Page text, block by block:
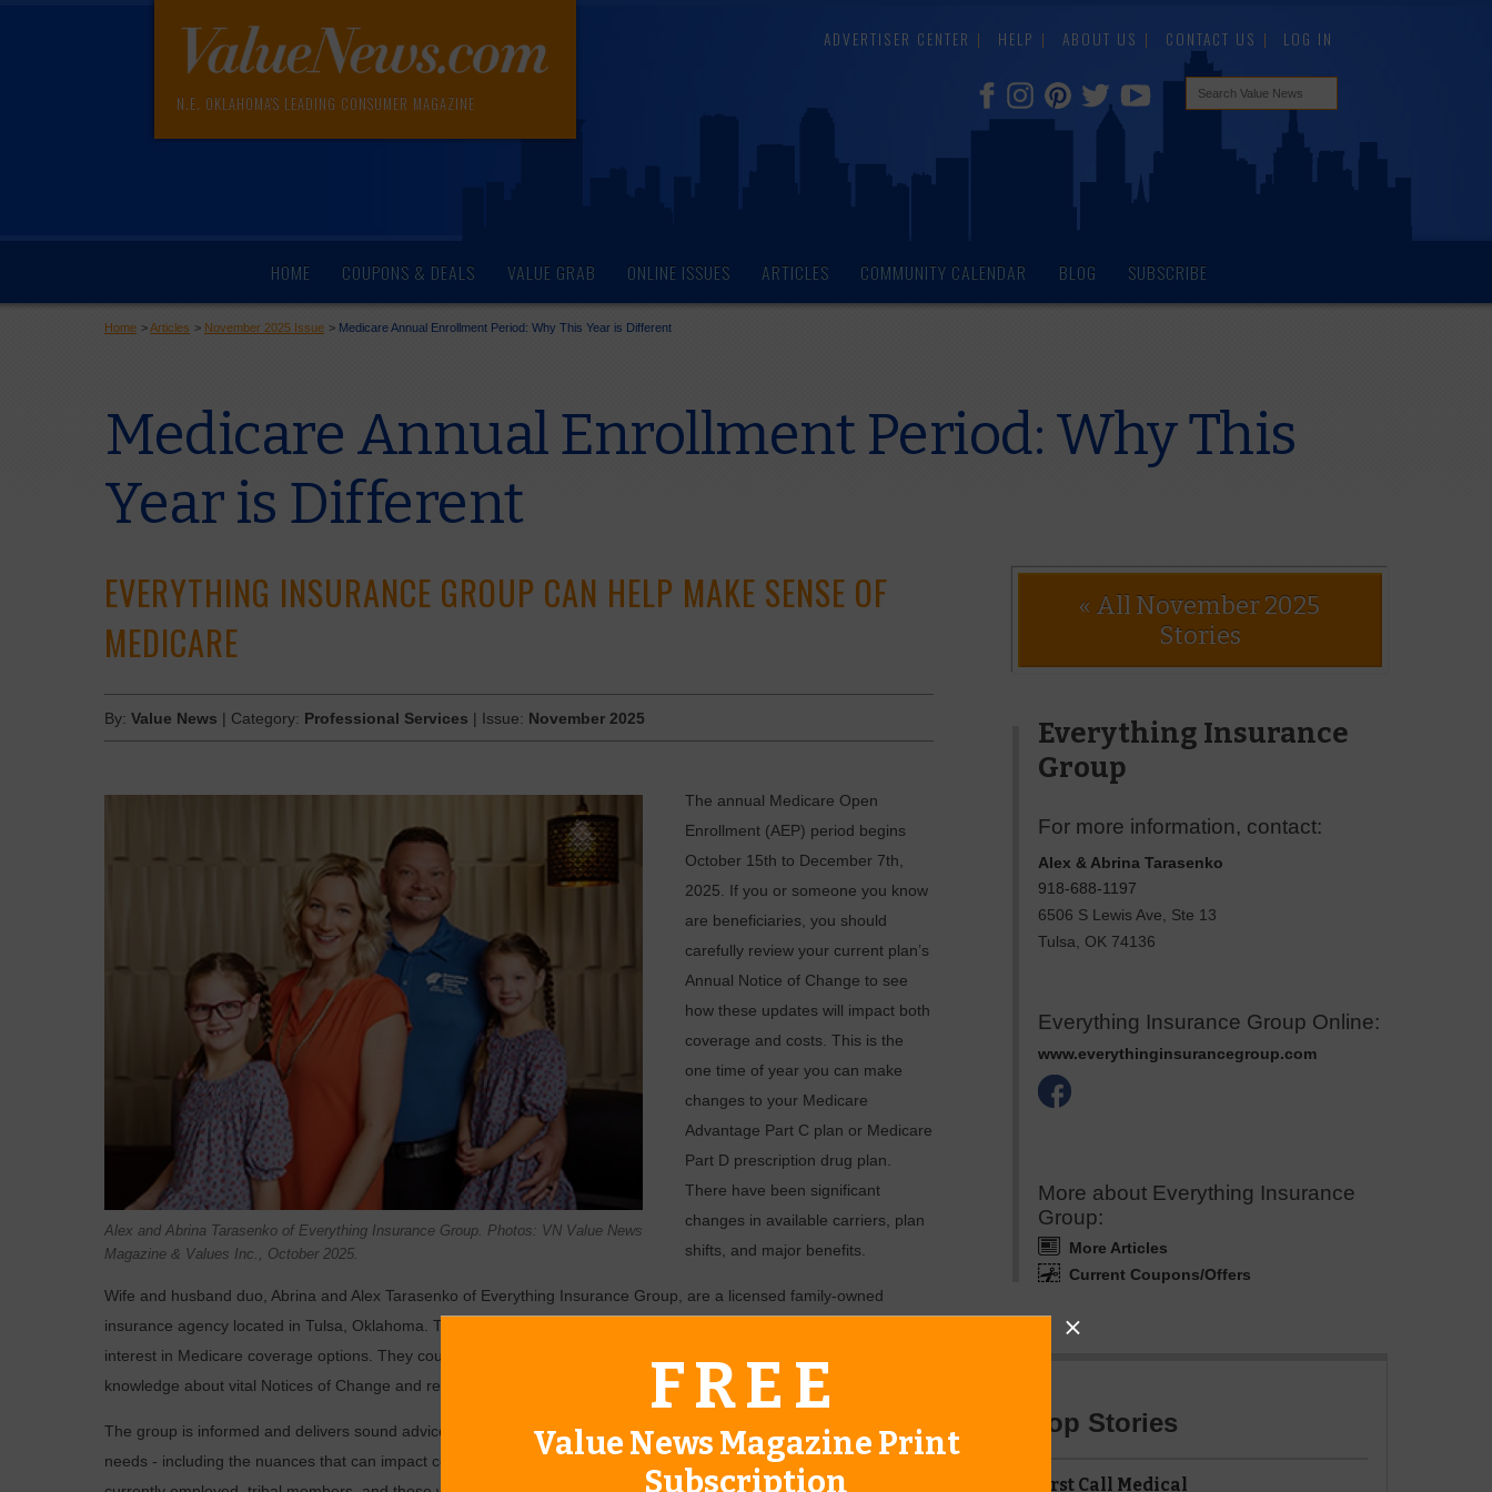
N.E. OKLAHOMA'S LEADING CONSUMER MAGAZINE
ADVERTISER CENTER HELP ABOUT US CONTACT US LOG IN
HOME COUPONS & DEALS VALUE GRAB ONLINE ISSUES ARTICLES COMMUNITY CALENDAR BLOG SUBSCRIBE
Home >Articles > November 2025 Issue > Medicare Annual Enrollment Period: Why This Year is Different
Medicare Annual Enrollment Period: Why This
Year is Different
EVERYTHING INSURANCE GROUP CAN HELP MAKE SENSE OF
MEDICARE
By:Value News | Category: Professional Services | Issue: November 2025
Alex and Abrina Tarasenko of Everything Insurance Group. Photos: VN Value News
Magazine & Values Inc., October 2025.
The annual Medicare Open
Enrollment (AEP) period begins
October 15th to December 7th,
2025. If you or someone you know
are beneficiaries, you should
carefully review your current plan’s
Annual Notice of Change to see
how these updates will impact both
coverage and costs. This is the
one time of year you can make
changes to your Medicare
Advantage Part C plan or Medicare
Part D prescription drug plan.
There have been significant
changes in available carriers, plan
shifts, and major benefits.
Wife and husband duo, Abrina and Alex Tarasenko of Everything Insurance Group, are a licensed family-owned
insurance agency located in Tulsa, Oklahoma. Their company has served clients for over 10 years and takes special
interest in Medicare coverage options. They could help simplify the review process for you due to their extensive
knowledge about vital Notices of Change and related coverage updates.
The group is informed and delivers sound advice because they are experienced in various Medicare coverage related
needs - including the nuances that can impact coverages associated with individuals who are fully retired, veterans,
« All November 2025
Stories
Everything Insurance
Group
For more information, contact:
Alex & Abrina Tarasenko
918-688-1197
6506 S Lewis Ave, Ste 13
Tulsa
OK 74136
Everything Insurance Group Online:
www.everythinginsurancegroup.com
More about Everything Insurance
Group:
More Articles
Current Coupons/Offers
Top Stories
First Call Medical
FREE
Value News Magazine Print
Subscription